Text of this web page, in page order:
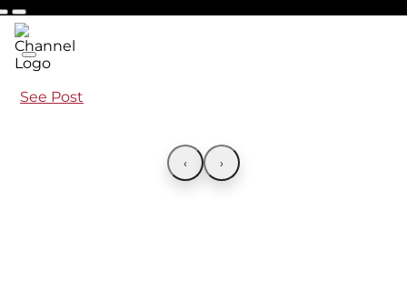
See Post
‹ ›